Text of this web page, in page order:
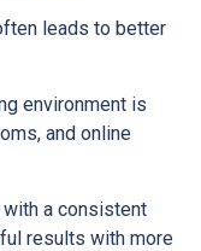
leads to better
environment is
and online
a consistent
results with more